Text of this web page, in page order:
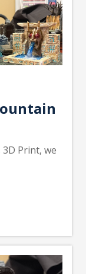
Print, we